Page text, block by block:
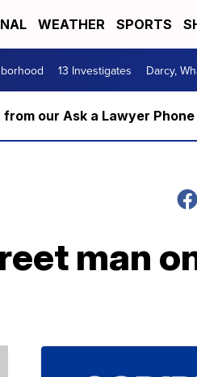
WEATHER SPORTS
13 Investigates Darcy,
our Ask a Lawyer Phone
man